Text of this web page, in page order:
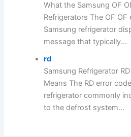
What the Samsung OF
Refrigerators The OF
Samsung refrigerator
message that typically...
rd
Samsung Refrigerator
Means The RD error
refrigerator commonly
to the defrost system...